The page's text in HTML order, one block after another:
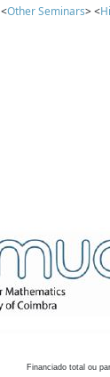
<Other Seminars> <
Financiado total ou